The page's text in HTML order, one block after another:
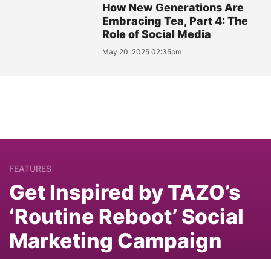
How New Generations Are
Embracing Tea, Part 4: The
Role of Social Media
May 20, 2025 02:35pm
FEATURES
Get Inspired by TAZO’s
‘Routine Reboot’ Social
Marketing Campaign